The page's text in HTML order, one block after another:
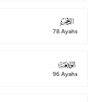
055
78 Ayahs
056
96 Ayahs